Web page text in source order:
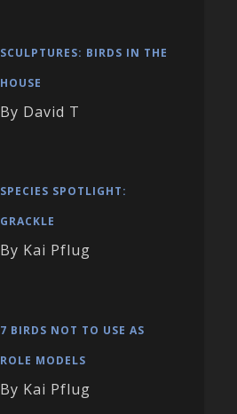
SCULPTURES: BIRDS IN THE
HOUSE
By David T
SPECIES SPOTLIGHT:
GRACKLE
By Kai Pflug
7 BIRDS NOT TO USE AS
ROLE MODELS
By Kai Pflug